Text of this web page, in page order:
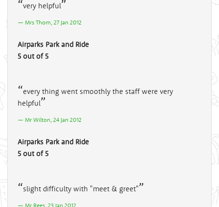
very helpful
Mrs Thom, 27 Jan 2012
Airparks Park and Ride
5 out of 5
every thing went smoothly the staff were very
helpful
Mr Wilton, 24 Jan 2012
Airparks Park and Ride
5 out of 5
slight difficulty with "meet & greet"
Mr Rees, 23 Jan 2012